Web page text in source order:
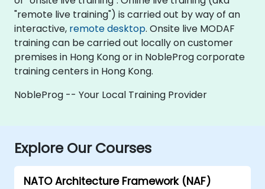
"remote live training") is carried out by way of an
interactive, remote desktop. Onsite live MODAF
training can be carried out locally on customer
premises in Hong Kong or in NobleProg corporate
training centers in Hong Kong.
NobleProg -- Your Local Training Provider
Explore Our Courses
NATO Architecture Framework (NAF)